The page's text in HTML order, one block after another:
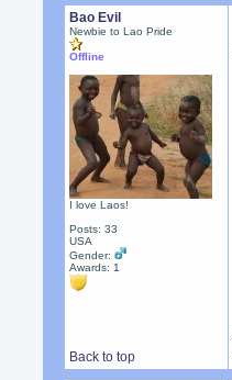
Bao Evil
Newbie to Lao Pride
Offline
I love Laos!
Posts: 33
USA
Gender:
Awards: 1
Back to top